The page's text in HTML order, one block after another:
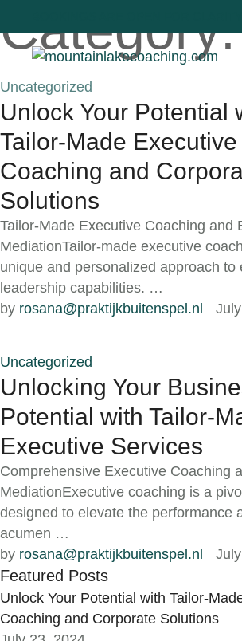
Uncategorized
Unlock Your Potential
Tailor-Made Executive
Coaching and
Solutions
Tailor-Made Executive Coaching and
MediationTailor-made executive
unique and personalized approach to
leadership capabilities. …
by rosana@praktijkbuitenspel.nl
Uncategorized
Unlocking Your
Potential with Tailor-
Executive Services
Comprehensive Executive Coaching
MediationExecutive coaching is a
designed to elevate the performance
acumen …
by rosana@praktijkbuitenspel.nl
Featured Posts
Unlock Your Potential with Tailor-
Coaching and Corporate Solutions